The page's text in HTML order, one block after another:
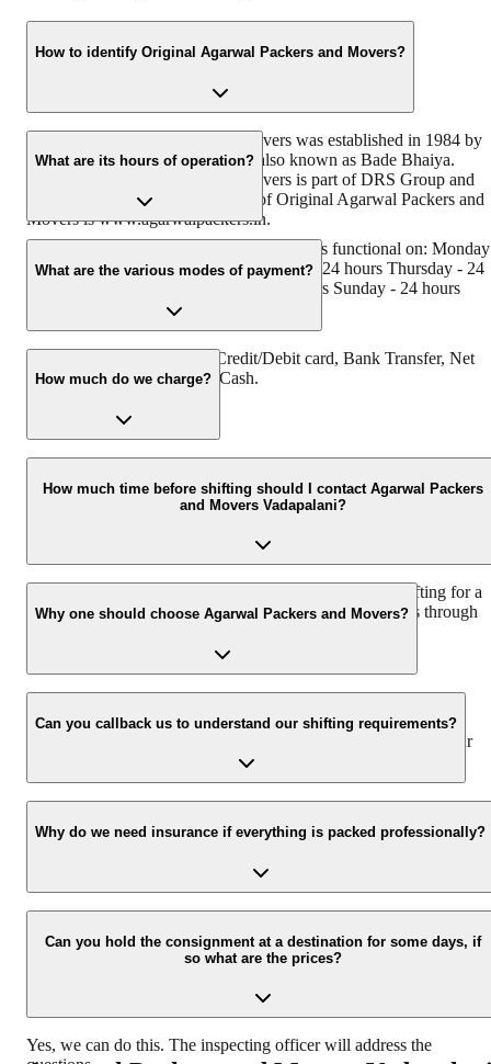
How to identify Original Agarwal Packers and Movers?
Original Agarwal Packers and Movers was established in 1984 by
its founder - Dayanand Agarwal, also known as Bade Bhaiya.
Original Agarwal Packers and Movers is part of DRS Group and
has muscat in their logo. Website of Original Agarwal Packers and
Movers is www.agarwalpackers.in.
What are its hours of operation?
Agarwal Packers and Movers Vadapalani is functional on:
24 hours Tuesday - 24 hours Wednesday - 24 hours Thursday - 24
hours Friday - 24 hours Saturday - 24 hours Sunday - 24 hours
What are the various modes of payment?
You can make payment by Credit/Debit card, Bank Transfer, Net
Banking, UPI, Cheque and Cash.
How much do we charge?
The fee charged by Agarwal Packers and Movers Vadapalani will
vary as per the number of items to be moved, weight of the items,
distance to be covered, and such other factors.
How much time before shifting should I contact Agarwal Packers
and Movers Vadapalani?
We recommend to contact us at least 48 hours before shifting for a
hassle-free experience. For more details please contact us through
Why one should choose Agarwal Packers and Movers?
We value the client and his valuable belongings. We have the
appropriate vehicle carrier which can load the car/bike in your
presence at your home and similarly can deliver the same at your
Can you callback us to understand our shifting requirements?
Yes, we would take this as an honor to call you back, please drop
your contact details at our enquiry page.
Why do we need insurance if everything is packed professionally?
Due to unexpected reasons such as fire, accidents etc during the
moving -process.
Can you hold the consignment at a destination for some days, if
so what are the prices?
Yes, we can do this. The inspecting officer will address the